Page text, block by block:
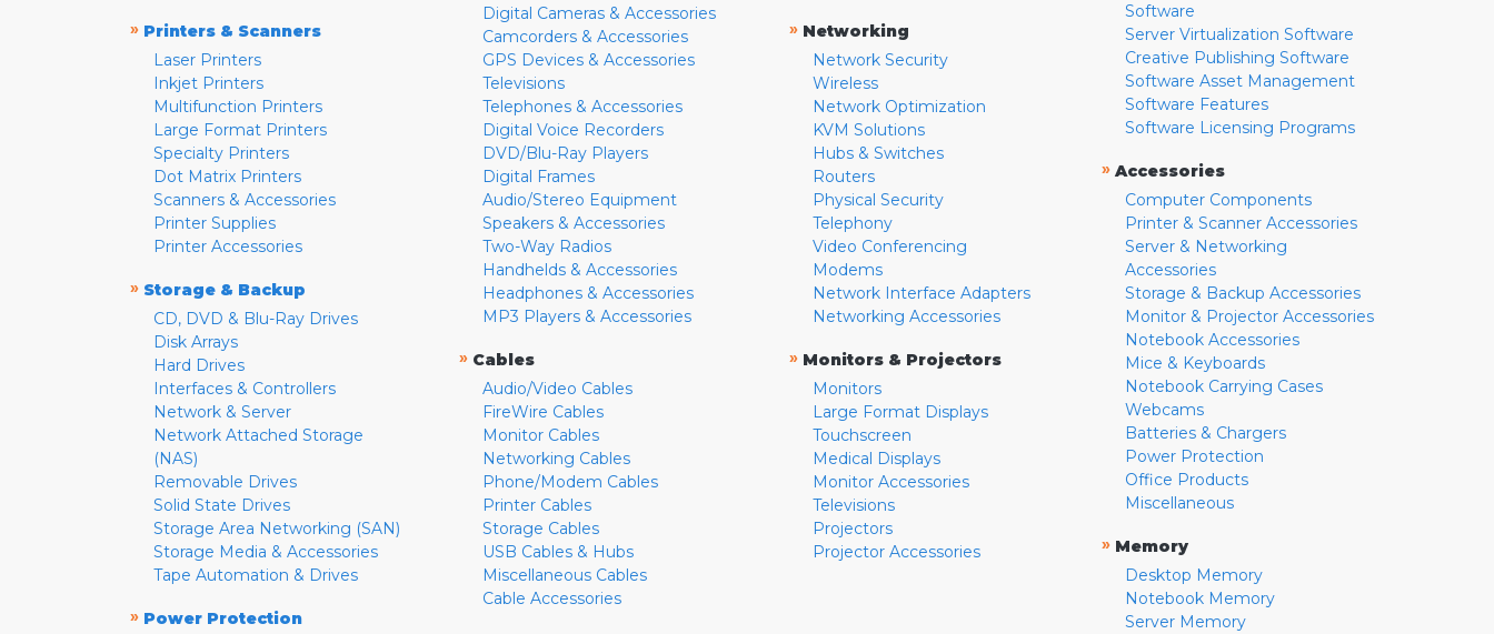
» Printers & Scanners
Laser Printers
Inkjet Printers
Multifunction Printers
Large Format Printers
Specialty Printers
Dot Matrix Printers
Scanners & Accessories
Printer Supplies
Printer Accessories
» Storage & Backup
CD, DVD & Blu-Ray Drives
Disk Arrays
Hard Drives
Interfaces & Controllers
Network & Server
Network Attached Storage
(NAS)
Removable Drives
Solid State Drives
Storage Area Networking (SAN)
Storage Media & Accessories
Tape Automation & Drives
» Power Protection
Digital Cameras & Accessories
Camcorders & Accessories
GPS Devices & Accessories
Televisions
Telephones & Accessories
Digital Voice Recorders
DVD/Blu-Ray Players
Digital Frames
Audio/Stereo Equipment
Speakers & Accessories
Two-Way Radios
Handhelds & Accessories
Headphones & Accessories
MP3 Players & Accessories
» Cables
Audio/Video Cables
FireWire Cables
Monitor Cables
Networking Cables
Phone/Modem Cables
Printer Cables
Storage Cables
USB Cables & Hubs
Miscellaneous Cables
Cable Accessories
» Networking
Network Security
Wireless
Network Optimization
KVM Solutions
Hubs & Switches
Routers
Physical Security
Telephony
Video Conferencing
Modems
Network Interface Adapters
Networking Accessories
» Monitors & Projectors
Monitors
Large Format Displays
Touchscreen
Medical Displays
Monitor Accessories
Televisions
Projectors
Projector Accessories
Software
Server Virtualization Software
Creative Publishing Software
Software Asset Management
Software Features
Software Licensing Programs
» Accessories
Computer Components
Printer & Scanner Accessories
Server & Networking
Accessories
Storage & Backup Accessories
Monitor & Projector Accessories
Notebook Accessories
Mice & Keyboards
Notebook Carrying Cases
Webcams
Batteries & Chargers
Power Protection
Office Products
Miscellaneous
» Memory
Desktop Memory
Notebook Memory
Server Memory